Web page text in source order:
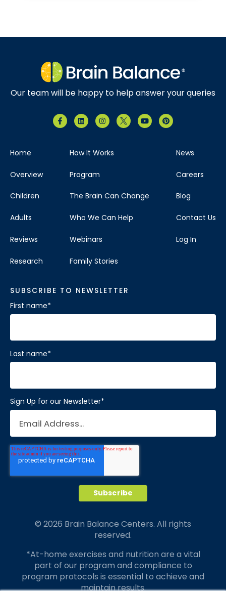
Our team will be happy to help answer your queries
Home
Overview
Children
Adults
Reviews
Research
How It Works
Program
The Brain Can Change
Who We Can Help
Webinars
Family Stories
News
Careers
Blog
Contact Us
Log In
SUBSCRIBE TO NEWSLETTER
First name*
Last name*
Sign Up for our Newsletter*
© 2026 Brain Balance Centers. All rights
reserved.
*At-home exercises and nutrition are a vital
part of our program and compliance to
program protocols is essential to achieve and
maintain results.